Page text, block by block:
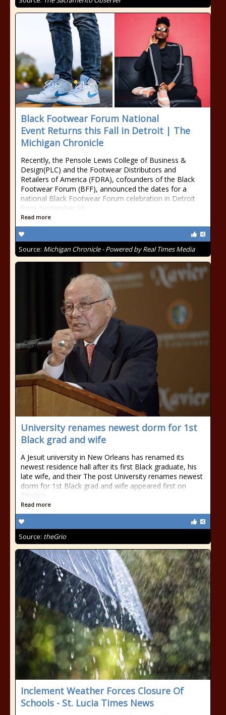
Black Footwear Forum National
Event Returns this Fall in Detroit | The
Michigan Chronicle
Recently, the Pensole Lewis College of Business &
Design(PLC) and the Footwear Distributors and
Retailers of America (FDRA), cofounders of the Black
Footwear Forum (BFF), announced the dates for a
national Black Footwear Forum celebration in Detroit
from September 16
Read more
Source: Michigan Chronicle - Powered by Real Times Media
University renames newest dorm for 1st
Black grad and wife
A Jesuit university in New Orleans has renamed its
newest residence hall after its first Black graduate, his
late wife, and their The post University renames newest
dorm for 1st Black grad and wife appeared first on
TheGrio.
Read more
Source: theGrio
Inclement Weather Forces Closure Of
Schools - St. Lucia Times News